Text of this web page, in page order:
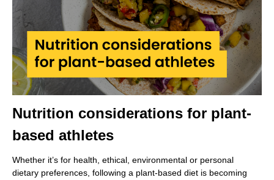
Nutrition considerations for plant-
based athletes
Whether it’s for health, ethical, environmental or personal
dietary preferences, following a plant-based diet is becoming